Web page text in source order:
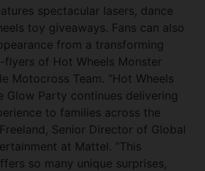
spectacular lasers, dance
toy giveaways. Fans can also
from a transforming
of Hot Wheels Monster
Motocross Team. “Hot Wheels
Glow Party continues delivering
to families across the
Senior Director of Global
at Mattel. “This
so many unique surprises,